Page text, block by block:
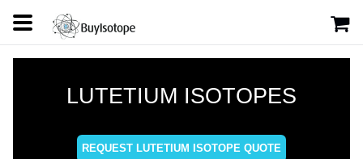
LUTETIUM ISOTOPES
REQUEST LUTETIUM ISOTOPE QUOTE